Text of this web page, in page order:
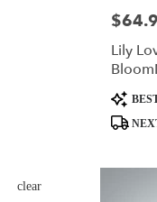
clear
flower
delivery
available
Rockaway,
Rockaway,
Price:
Lily
Product
Tags: